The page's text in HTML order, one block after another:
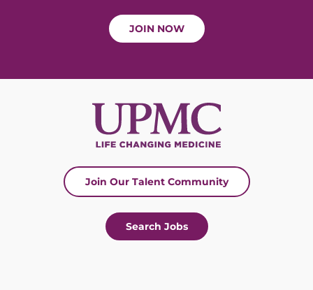
JOIN NOW
Join Our Talent Community
Search Jobs